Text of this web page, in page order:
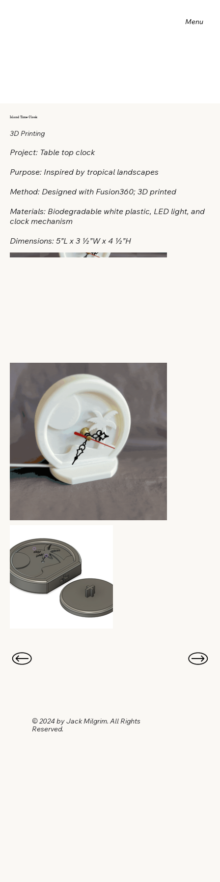
Menu
Island Time Clock
3D Printing
Project: Table top clock
Purpose: Inspired by tropical landscapes
Method: Designed with Fusion360; 3D printed
Materials: Biodegradable white plastic, LED light, and
clock mechanism
Dimensions: 5”L x 3 ½”W x 4 ½”H
© 2024 by Jack Milgrim. All Rights
Reserved.